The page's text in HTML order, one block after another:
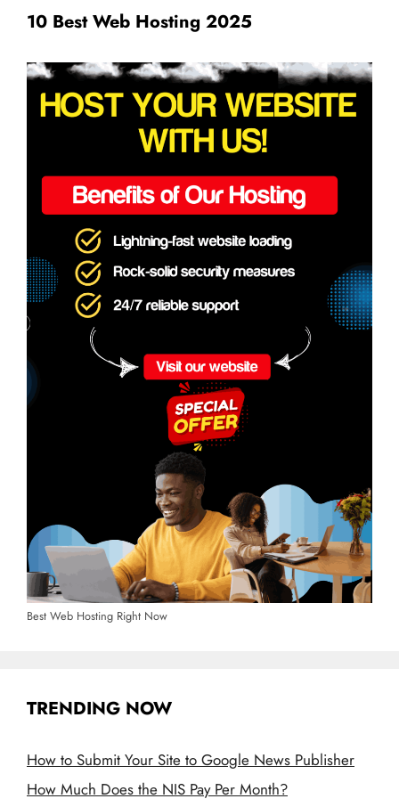
10 Best Web Hosting 2025
Best Web Hosting Right Now
TRENDING NOW
How to Submit Your Site to Google News Publisher
How Much Does the NIS Pay Per Month?